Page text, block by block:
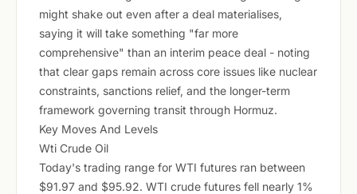
might shake out even after a deal materialises,
saying it will take something "far more
comprehensive" than an interim peace deal - noting
that clear gaps remain across core issues like nuclear
constraints, sanctions relief, and the longer-term
framework governing transit through Hormuz.
Key Moves And Levels
Wti Crude Oil
Today's trading range for WTI futures ran between
$91.97 and $95.92. WTI crude futures fell nearly 1%